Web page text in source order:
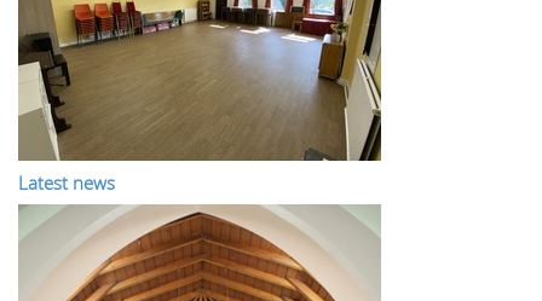
Latest news